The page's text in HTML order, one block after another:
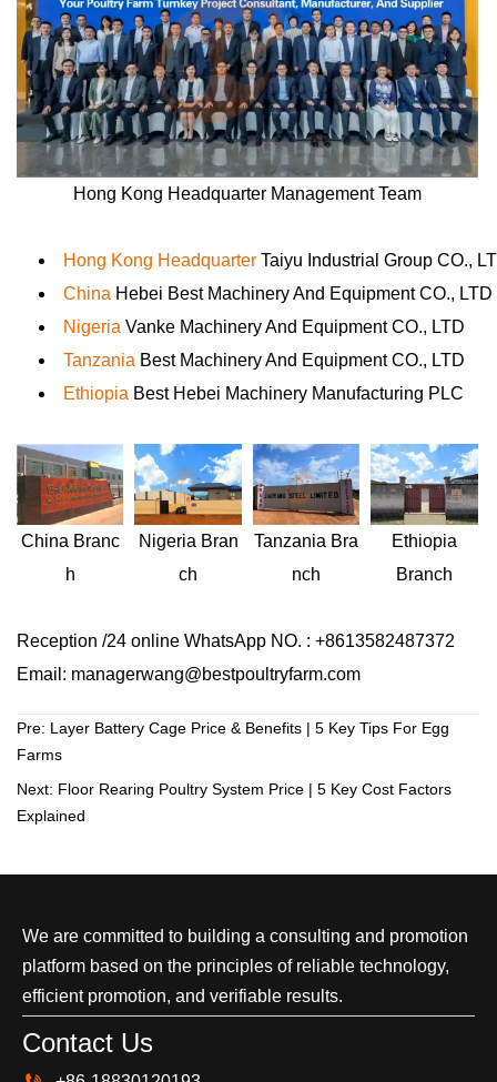
Hong Kong Headquarter Management Team
Hong Kong Headquarter Taiyu Industrial Group CO.,
China Hebei Best Machinery And Equipment CO., LTD
Nigeria Vanke Machinery And Equipment CO., LTD
Tanzania Best Machinery And Equipment CO., LTD
Ethiopia Best Hebei Machinery Manufacturing PLC
China Branc
h
Nigeria Bran
ch
Tanzania Bra
nch
Ethiopia
Branch
Reception /24 online WhatsApp NO. : +8613582487372
Email: managerwang@bestpoultryfarm.com
Pre: Layer Battery Cage Price & Benefits | 5 Key Tips For Egg
Farms
Next: Floor Rearing Poultry System Price | 5 Key Cost Factors
Explained
We are committed to building a consulting and promotion
platform based on the principles of reliable technology,
efficient promotion, and verifiable results.
Contact Us